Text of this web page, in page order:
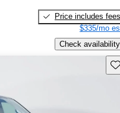
Price includes fees
$335/mo
Check availability